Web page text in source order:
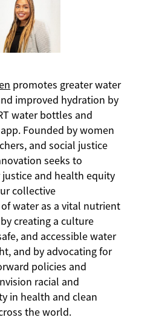
promotes greater water
improved hydration by
water bottles and
Founded by women
and social justice
seeks to
and health equity
collective
water as a vital nutrient
creating a culture
and accessible water
and by advocating for
policies and
racial and
in health and clean
the world.